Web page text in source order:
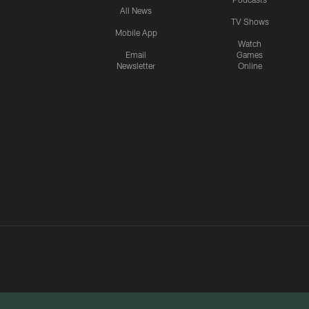
All News
Mobile App
Email
Newsletter
TV Shows
Watch
Games
Online